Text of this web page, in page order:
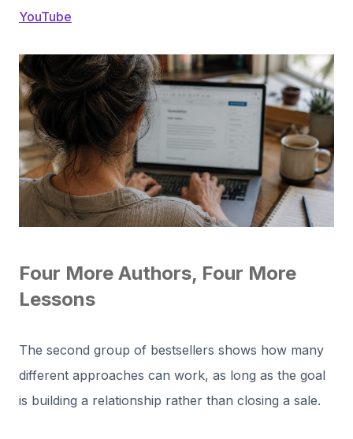
YouTube
Four More Authors, Four More
Lessons
The second group of bestsellers shows how many
different approaches can work, as long as the goal
is building a relationship rather than closing a sale.